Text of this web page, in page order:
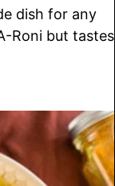
dish for any
Roni but tastes